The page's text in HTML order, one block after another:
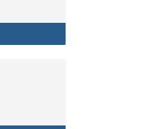
Opportunity and Non-